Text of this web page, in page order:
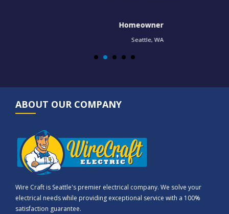
Homeowner
Seattle, WA
ABOUT OUR COMPANY
Wire Craft is Seattle's premier electrical company. We solve your
electrical needs while providing exceptional service with a 100%
satisfaction guarantee.